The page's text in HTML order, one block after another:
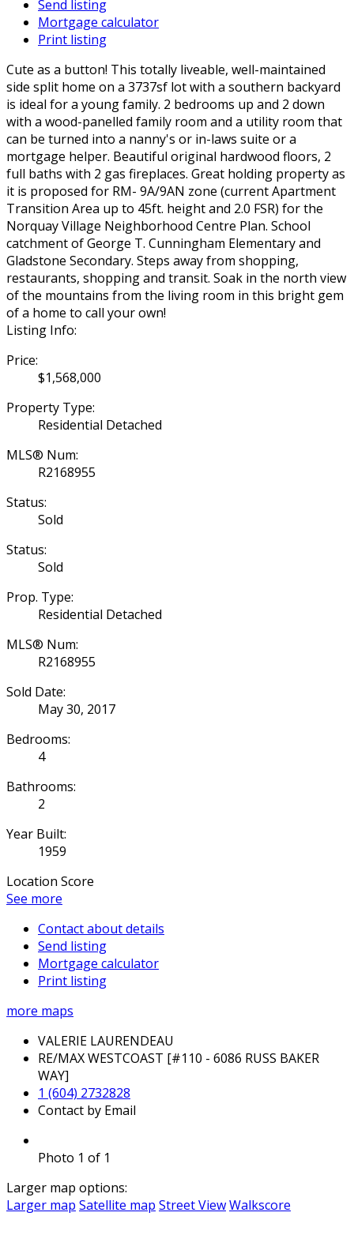
Send listing
Mortgage calculator
Print listing
Cute as a button! This totally liveable, well-maintained
side split home on a 3737sf lot with a southern backyard
is ideal for a young family. 2 bedrooms up and 2 down
with a wood-panelled family room and a utility room that
can be turned into a nanny's or in-laws suite or a
mortgage helper. Beautiful original hardwood floors, 2
full baths with 2 gas fireplaces. Great holding property as
it is proposed for RM- 9A/9AN zone (current Apartment
Transition Area up to 45ft. height and 2.0 FSR) for the
Norquay Village Neighborhood Centre Plan. School
catchment of George T. Cunningham Elementary and
Gladstone Secondary. Steps away from shopping,
restaurants, shopping and transit. Soak in the north view
of the mountains from the living room in this bright gem
of a home to call your own!
Listing Info:
Price:
$1,568,000
Property Type:
Residential Detached
MLS® Num:
R2168955
Status:
Sold
Status:
Sold
Prop. Type:
Residential Detached
MLS® Num:
R2168955
Sold Date:
May 30, 2017
Bedrooms:
4
Bathrooms:
2
Year Built:
1959
Location Score
See more
Contact about details
Send listing
Mortgage calculator
Print listing
more maps
VALERIE LAURENDEAU
RE/MAX WESTCOAST [#110 - 6086 RUSS BAKER
WAY]
1 (604) 2732828
Contact by Email
Photo 1 of 1
Larger map options:
Larger map Satellite map Street ViewWalkscore